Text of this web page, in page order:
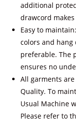
additional
drawcord
Easy to
colors and hang
preferable. The
ensures no
All garments
Quality. To
Usual Machine
Please refer to